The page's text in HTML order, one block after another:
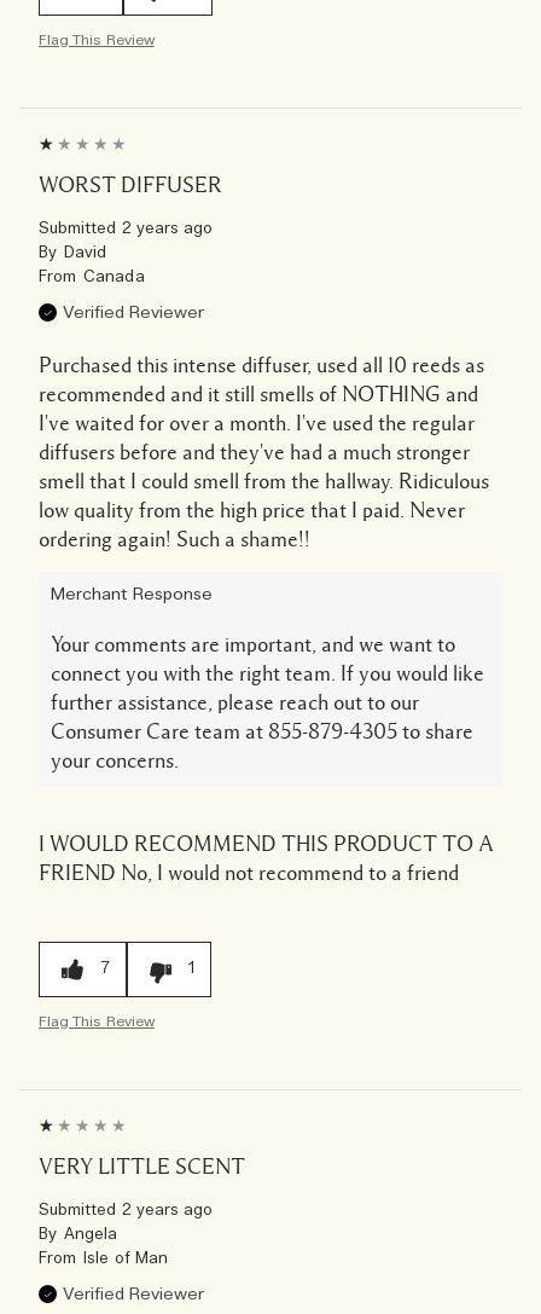
Flag This Review
WORST DIFFUSER
Submitted 2 years ago
By David
From Canada
Verified Reviewer
Purchased this intense diffuser, used all 10 reeds as
recommended and it still smells of NOTHING and
I've waited for over a month. I've used the regular
diffusers before and they've had a much stronger
smell that I could smell from the hallway. Ridiculous
low quality from the high price that I paid. Never
ordering again! Such a shame!!
Merchant Response
Your comments are important, and we want to
connect you with the right team. If you would like
further assistance, please reach out to our
Consumer Care team at 855-879-4305 to share
your concerns.
I WOULD RECOMMEND THIS PRODUCT TO A
FRIEND No, I would not recommend to a friend
7 1
Flag This Review
VERY LITTLE SCENT
Submitted 2 years ago
By Angela
From Isle of Man
Verified Reviewer